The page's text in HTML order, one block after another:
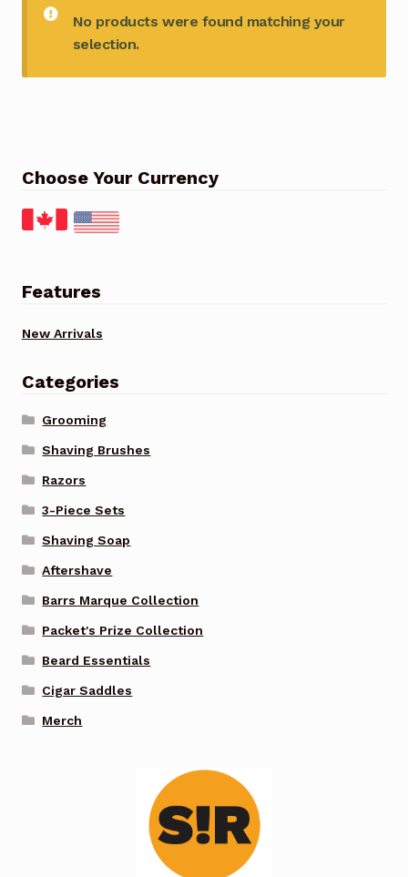
No products were found matching your
selection.
Choose Your Currency
Features
New Arrivals
Categories
Grooming
Shaving Brushes
Razors
3-Piece Sets
Shaving Soap
Aftershave
Barrs Marque Collection
Packet's Prize Collection
Beard Essentials
Cigar Saddles
Merch